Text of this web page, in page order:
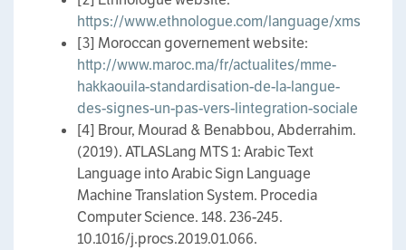
https://www.ethnologue.com/language/xms
[3] Moroccan governement website:
http://www.maroc.ma/fr/actualites/mme-
hakkaouila-standardisation-de-la-langue-
des-signes-un-pas-vers-lintegration-sociale
[4] Brour, Mourad & Benabbou, Abderrahim.
(2019). ATLASLang MTS 1: Arabic Text
Language into Arabic Sign Language
Machine Translation System. Procedia
Computer Science. 148. 236-245.
10.1016/j.procs.2019.01.066.